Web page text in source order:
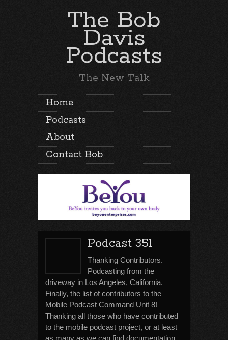
The Bob
Davis
Podcasts
The New Talk
Home
Podcasts
About
Contact Bob
Podcast 351
Thanking Contributors.
Podcasting from the
driveway in Los Angeles, California.
Finally, the list of contributors to the
Mobile Podcast Command Unit 8!
Thanking all those who have contributed
to the mobile podcast project, or at least
as many as we can find documentation